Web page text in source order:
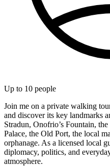
Up to 10 people
Join me on a private walking
and discover its key landmarks
Stradun, Onofrio’s Fountain,
Palace, the Old Port, the local
orphanage. As a licensed local
diplomacy, politics, and
atmosphere.